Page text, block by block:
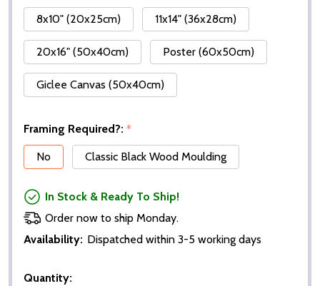
8x10" (20x25cm)
11x14" (36x28cm)
20x16" (50x40cm) Poster (60x50cm)
Giclee Canvas (50x40cm)
Framing Required?: *
No
Classic Black Wood Moulding
In Stock & Ready To Ship!
Order now to ship Monday.
Availability: Dispatched within 3-5 working days
Quantity: